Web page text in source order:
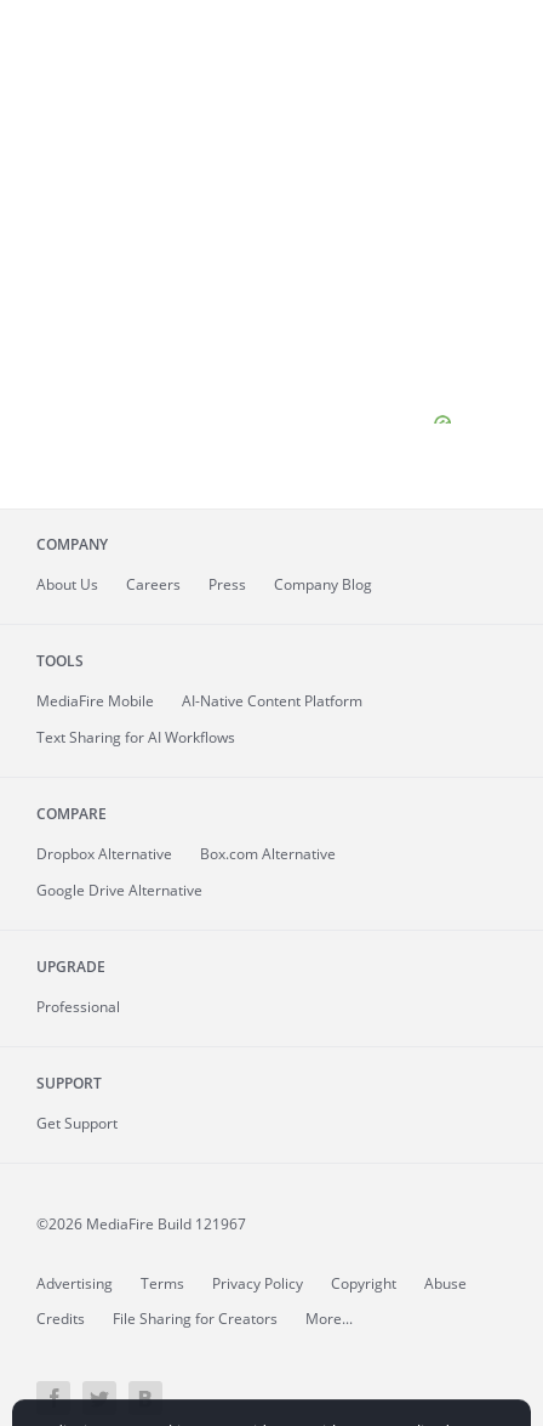
COMPANY
About Us Careers Press Company Blog
TOOLS
MediaFire Mobile
AI-Native Content Platform
Text Sharing for AI Workflows
COMPARE
Dropbox Alternative
Box.com Alternative
Google Drive Alternative
UPGRADE
Professional
SUPPORT
Get Support
©2026 MediaFire Build 121967
Advertising Terms Privacy Policy Copyright
Abuse
Credits
File Sharing for Creators More...